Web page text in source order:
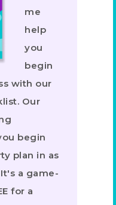
me
help
you
begin
with our
Our
begin
plan in as
a game-
for a